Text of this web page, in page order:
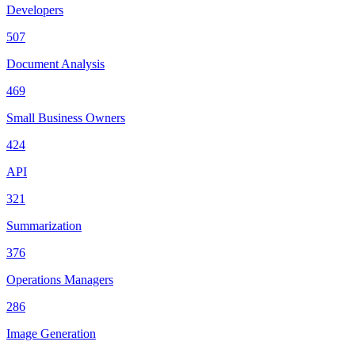
Developers
507
Document Analysis
469
Small Business Owners
424
API
321
Summarization
376
Operations Managers
286
Image Generation